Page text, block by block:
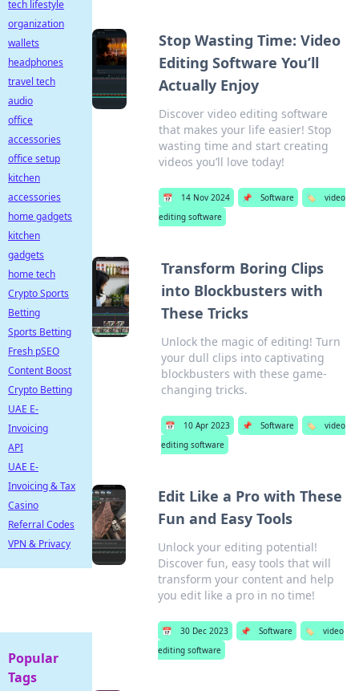
Stop Wasting Time: Video
Editing Software You’ll
Actually Enjoy
Discover video editing software
that makes your life easier! Stop
wasting time and start creating
videos you’ll love today!
📅 14 Nov 2024 📌 Software 🏷️
video
editing software
Transform Boring Clips
into Blockbusters with
These Tricks
Unlock the magic of editing! Turn
your dull clips into captivating
blockbusters with these game-
changing tricks.
📅 10 Apr 2023 📌 Software 🏷️
video
editing software
Edit Like a Pro with These
Fun and Easy Tools
Unlock your editing potential!
Discover fun, easy tools that will
transform your content and help
you edit like a pro in no time!
📅 30 Dec 2023 📌 Software 🏷️
video
editing software
tech lifestyle
organization
wallets
headphones
travel tech
audio
office
accessories
office setup
kitchen
accessories
home gadgets
kitchen
gadgets
home tech
Crypto Sports
Betting
Sports Betting
Fresh pSEO
Content Boost
Crypto Betting
UAE E-
Invoicing
API
UAE E-
Invoicing & Tax
Casino
Referral Codes
VPN & Privacy
Popular
Tags